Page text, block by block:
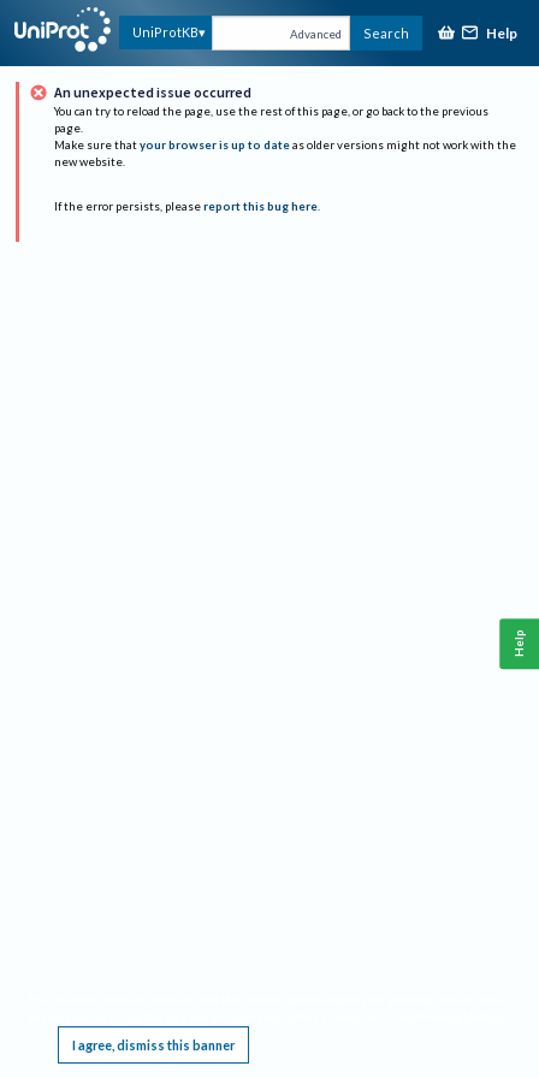
UniProtKB Advanced Search Help
An unexpected issue occurred
You can try to reload the page, use the rest of this page, or go back to the previous
page.
Make sure that your browser is up to date as older versions might not work with the
new website.
If the error persists, please report this bug here.
I agree, dismiss this banner
Help